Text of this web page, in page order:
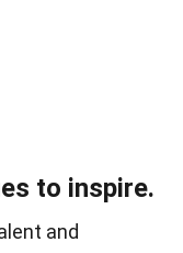
to inspire.
and